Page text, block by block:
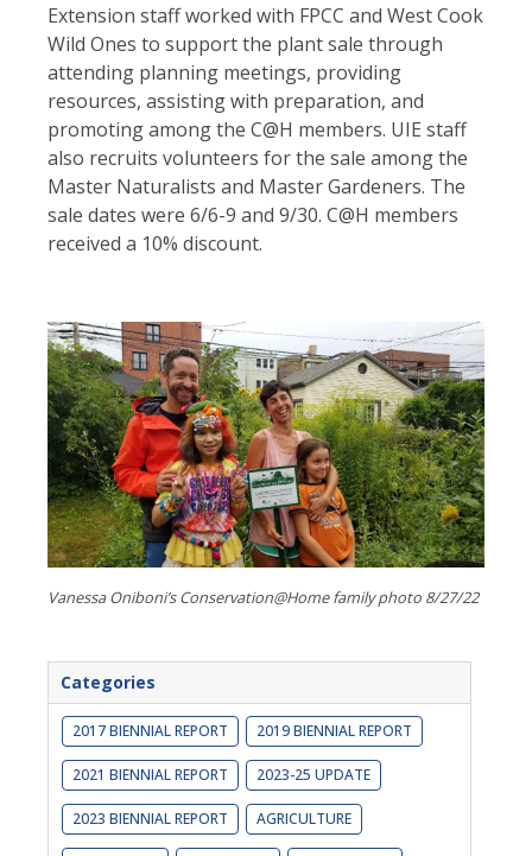
Extension staff worked with FPCC and West Cook
Wild Ones to support the plant sale through
attending planning meetings, providing
resources, assisting with preparation, and
promoting among the C@H members. UIE staff
also recruits volunteers for the sale among the
Master Naturalists and Master Gardeners. The
sale dates were 6/6-9 and 9/30. C@H members
received a 10% discount.
Vanessa Oniboni’s Conservation@Home family photo 8/27/22
Categories
2017 BIENNIAL REPORT 2019 BIENNIAL REPORT
2021 BIENNIAL REPORT 2023-25 UPDATE
2023 BIENNIAL REPORT AGRICULTURE